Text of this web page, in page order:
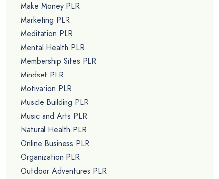
Make Money PLR
Marketing PLR
Meditation PLR
Mental Health PLR
Membership Sites PLR
Mindset PLR
Motivation PLR
Muscle Building PLR
Music and Arts PLR
Natural Health PLR
Online Business PLR
Organization PLR
Outdoor Adventures PLR